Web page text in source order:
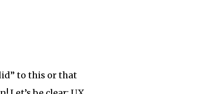
to this or that